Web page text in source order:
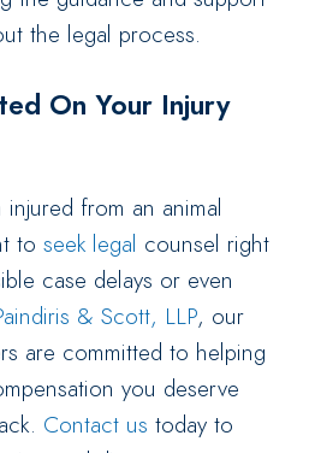
the legal process.
On Your Injury
from an animal
to seek legal counsel right
case delays or even
& Scott, LLP, our
are committed to helping
you deserve
Contact us today to